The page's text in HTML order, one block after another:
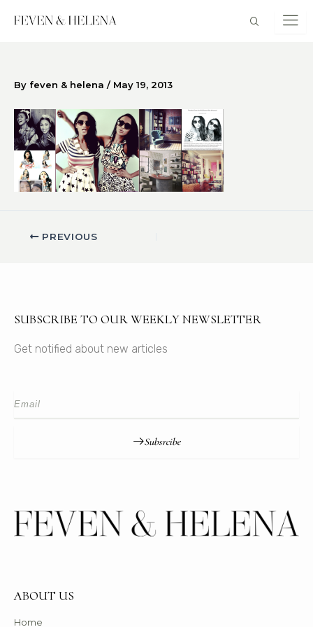
By feven & helena / May 19, 2013
PREVIOUS
SUBSCRIBE TO OUR WEEKLY NEWSLETTER
Get notified about new articles
Subsrcibe
ABOUT US
Home